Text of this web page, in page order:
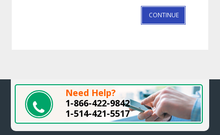
CONTINUE
Need Help?
1-866-422-9842
1-514-421-5517